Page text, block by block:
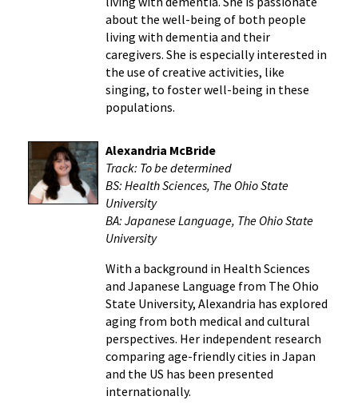
about the well-being of both people
living with dementia and their
caregivers. She is especially interested in
the use of creative activities, like
singing, to foster well-being in these
populations.
Alexandria McBride
Track: To be determined
BS: Health Sciences, The Ohio State
University
BA: Japanese Language, The Ohio State
University
With a background in Health Sciences
and Japanese Language from The Ohio
State University, Alexandria has explored
aging from both medical and cultural
perspectives. Her independent research
comparing age-friendly cities in Japan
and the US has been presented
internationally.